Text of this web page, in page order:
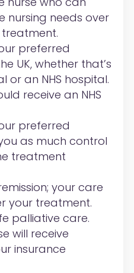
nursing needs over
preferred
UK, whether that’s
or an NHS hospital.
receive an NHS
preferred
as much control
treatment
your care
your treatment.
palliative care.
will receive
insurance